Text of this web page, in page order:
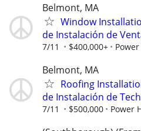
Belmont, MA
Window
de Instalación de
7/11 $400,000+
Belmont, MA
Roofing
de Instalación de
7/11 $500,000 Power